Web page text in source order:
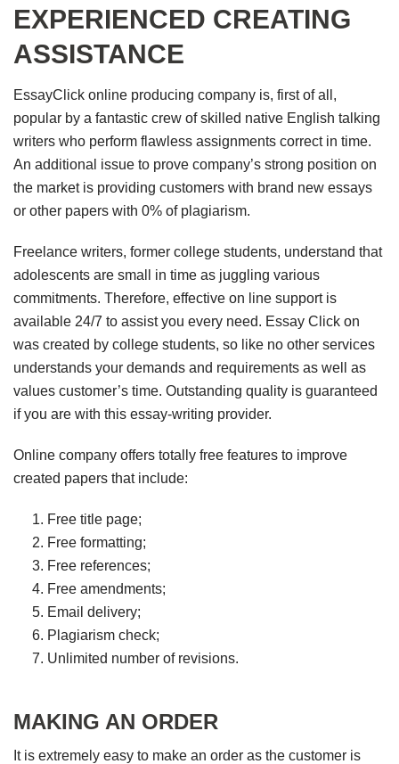
EXPERIENCED CREATING
ASSISTANCE
EssayClick online producing company is, first of all,
popular by a fantastic crew of skilled native English talking
writers who perform flawless assignments correct in time.
An additional issue to prove company’s strong position on
the market is providing customers with brand new essays
or other papers with 0% of plagiarism.
Freelance writers, former college students, understand that
adolescents are small in time as juggling various
commitments. Therefore, effective on line support is
available 24/7 to assist you every need. Essay Click on
was created by college students, so like no other services
understands your demands and requirements as well as
values customer’s time. Outstanding quality is guaranteed
if you are with this essay-writing provider.
Online company offers totally free features to improve
created papers that include:
Free title page;
Free formatting;
Free references;
Free amendments;
Email delivery;
Plagiarism check;
Unlimited number of revisions.
MAKING AN ORDER
It is extremely easy to make an order as the customer is